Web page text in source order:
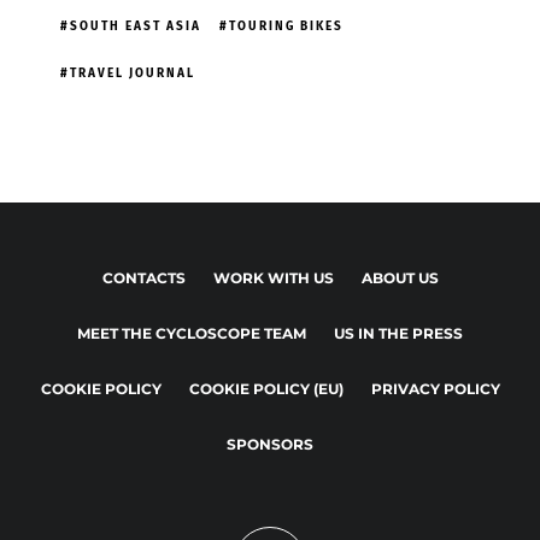
SOUTH EAST ASIA TOURING BIKES
TRAVEL JOURNAL
CONTACTS WORK WITH US ABOUT US
MEET THE CYCLOSCOPE TEAM US IN THE PRESS
COOKIE POLICY COOKIE POLICY (EU) PRIVACY POLICY
SPONSORS